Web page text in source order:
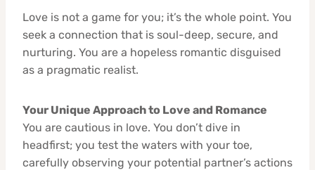
Love is not a game for you; it’s the whole point. You
seek a connection that is soul-deep, secure, and
nurturing. You are a hopeless romantic disguised
as a pragmatic realist.
Your Unique Approach to Love and Romance
You are cautious in love. You don’t dive in
headfirst; you test the waters with your toe,
carefully observing your potential partner’s actions